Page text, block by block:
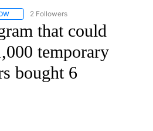
FOLLOW "CNN - REGIONAL" TO RECEIVE
2 Followers
that could
temporary
bought 6